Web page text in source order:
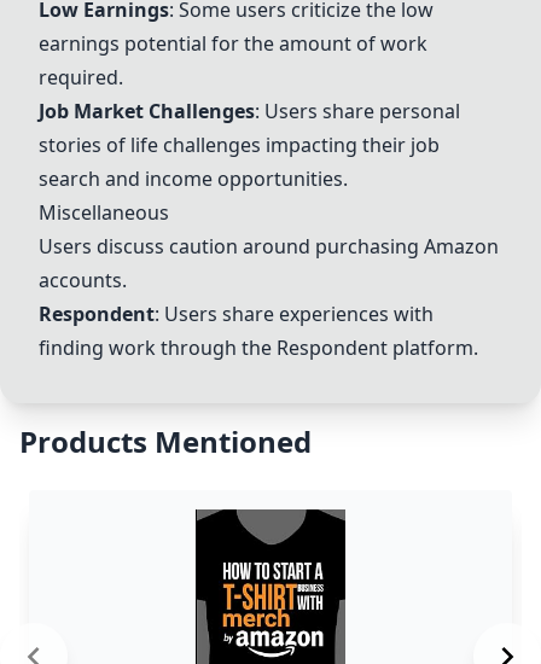
Low Earnings: Some users criticize the low
earnings potential for the amount of work
required.
Job Market Challenges: Users share personal
stories of life challenges impacting their job
search and income opportunities.
Miscellaneous
Users discuss caution around purchasing Amazon
accounts.
Respondent: Users share experiences with
finding work through the Respondent platform.
Products Mentioned